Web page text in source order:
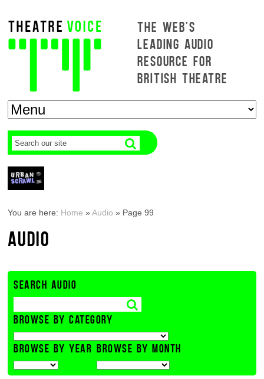
THE WEB'S
LEADING AUDIO
RESOURCE FOR
BRITISH THEATRE
You are here: Home »Audio » Page 99
AUDIO
SEARCH AUDIO
BROWSE BY CATEGORY
BROWSE BY YEAR BROWSE BY MONTH